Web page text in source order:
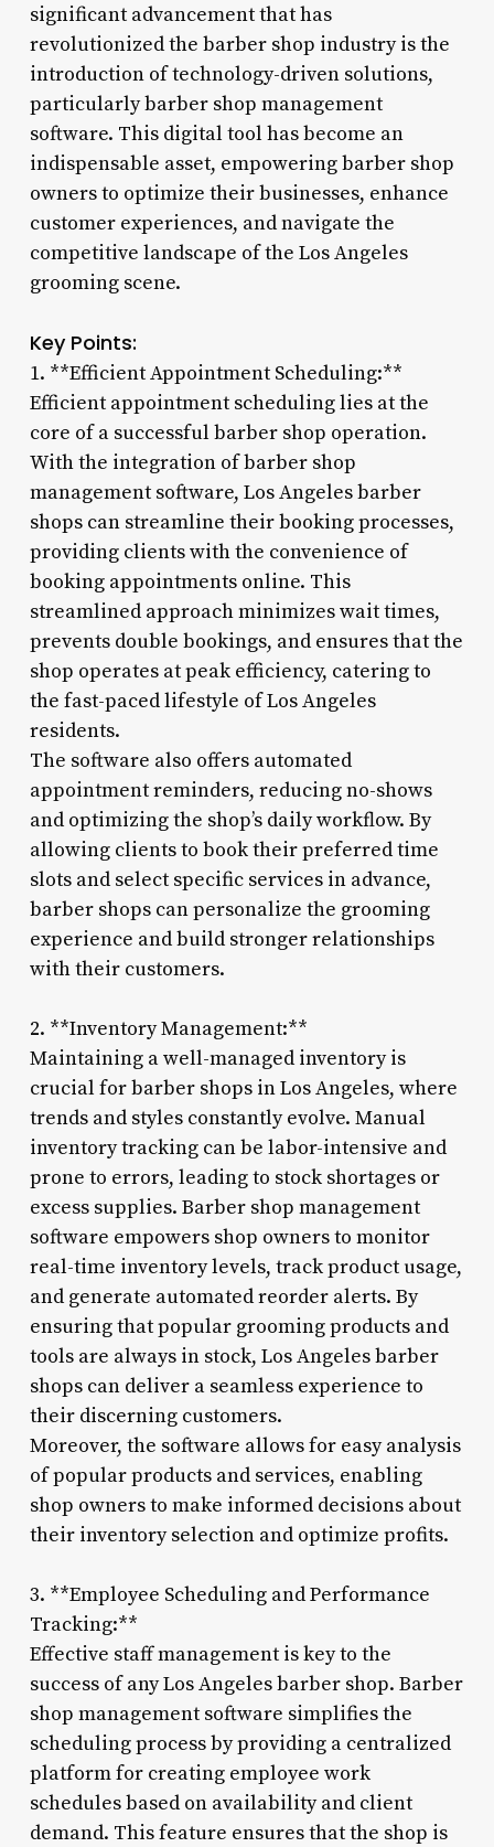
significant advancement that has
revolutionized the barber shop industry is the
introduction of technology-driven solutions,
particularly barber shop management
software. This digital tool has become an
indispensable asset, empowering barber shop
owners to optimize their businesses, enhance
customer experiences, and navigate the
competitive landscape of the Los Angeles
grooming scene.
Key Points:
1. **Efficient Appointment Scheduling:**
Efficient appointment scheduling lies at the
core of a successful barber shop operation.
With the integration of barber shop
management software, Los Angeles barber
shops can streamline their booking processes,
providing clients with the convenience of
booking appointments online. This
streamlined approach minimizes wait times,
prevents double bookings, and ensures that the
shop operates at peak efficiency, catering to
the fast-paced lifestyle of Los Angeles
residents.
The software also offers automated
appointment reminders, reducing no-shows
and optimizing the shop’s daily workflow. By
allowing clients to book their preferred time
slots and select specific services in advance,
barber shops can personalize the grooming
experience and build stronger relationships
with their customers.
2. **Inventory Management:**
Maintaining a well-managed inventory is
crucial for barber shops in Los Angeles, where
trends and styles constantly evolve. Manual
inventory tracking can be labor-intensive and
prone to errors, leading to stock shortages or
excess supplies. Barber shop management
software empowers shop owners to monitor
real-time inventory levels, track product usage,
and generate automated reorder alerts. By
ensuring that popular grooming products and
tools are always in stock, Los Angeles barber
shops can deliver a seamless experience to
their discerning customers.
Moreover, the software allows for easy analysis
of popular products and services, enabling
shop owners to make informed decisions about
their inventory selection and optimize profits.
3. **Employee Scheduling and Performance
Tracking:**
Effective staff management is key to the
success of any Los Angeles barber shop. Barber
shop management software simplifies the
scheduling process by providing a centralized
platform for creating employee work
schedules based on availability and client
demand. This feature ensures that the shop is